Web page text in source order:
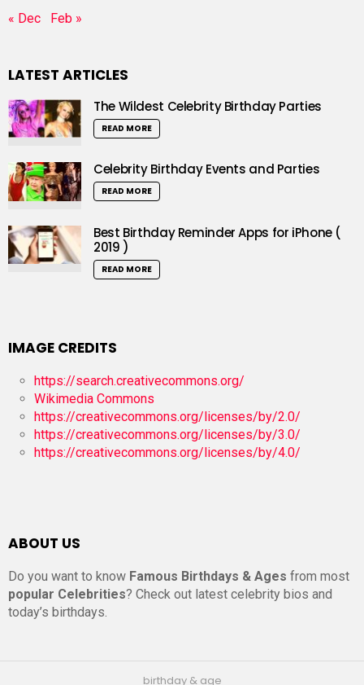
« Dec Feb »
LATEST ARTICLES
The Wildest Celebrity Birthday Parties
READ MORE
Celebrity Birthday Events and Parties
READ MORE
Best Birthday Reminder Apps for iPhone (
2019 )
READ MORE
IMAGE CREDITS
https://search.creativecommons.org/
Wikimedia Commons
https://creativecommons.org/licenses/by/2.0/
https://creativecommons.org/licenses/by/3.0/
https://creativecommons.org/licenses/by/4.0/
ABOUT US
Do you want to know Famous Birthdays & Ages from most
popular Celebrities? Check out latest celebrity bios and
today’s birthdays.
birthday & age